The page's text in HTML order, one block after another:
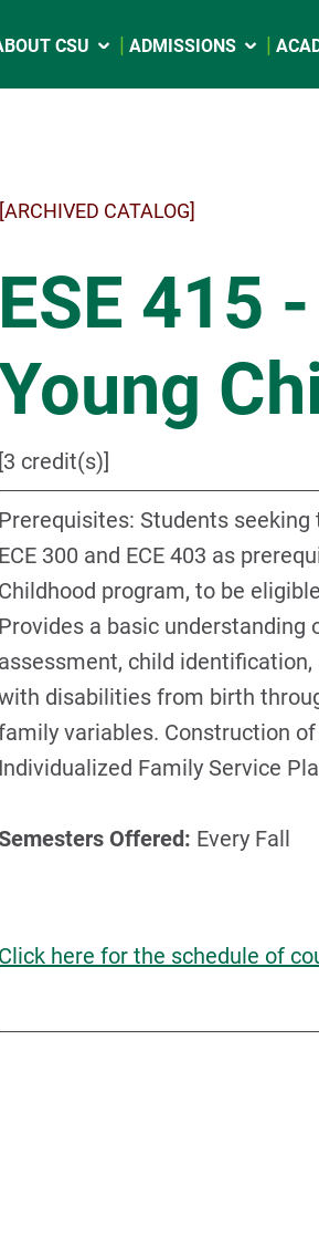
CSU ADMISSIONS
[ARCHIVED CATALOG]
ESE 415
[3 credit(s)]
Prerequisites: Students
ECE 300 and ECE 403 as
Childhood program, to be
Provides a basic
assessment, child
disabilities from birth
variables. Construction
Individualized Family Service
Offered: Every Fall
Click here for the schedule of